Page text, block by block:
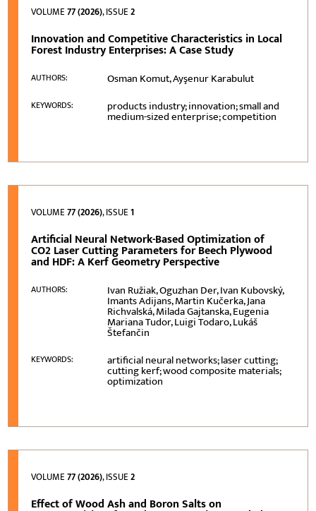
VOLUME77 (2026), ISSUE2
Innovation and Competitive Characteristics in Local
Forest Industry Enterprises: A Case Study
AUTHORS: Osman Komut, Ayşenur Karabulut
KEYWORDS: products industry; innovation; small and
medium-sized enterprise; competition
VOLUME77 (2026), ISSUE1
Artificial Neural Network-Based Optimization of
CO2 Laser Cutting Parameters for Beech Plywood
and HDF: A Kerf Geometry Perspective
AUTHORS: Ivan Ružiak, Oguzhan Der, Ivan Kubovský,
Imants Adijans, Martin Kučerka, Jana
Richvalská, Milada Gajtanska, Eugenia
Mariana Tudor, Luigi Todaro, Lukáš
Štefančin
KEYWORDS: artificial neural networks; laser cutting;
cutting kerf; wood composite materials;
optimization
VOLUME77 (2026), ISSUE2
Effect of Wood Ash and Boron Salts on